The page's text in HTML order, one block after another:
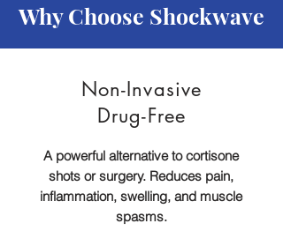
Why Choose Shockwave
Non-Invasive
Drug-Free
A powerful alternative to cortisone
shots or surgery. Reduces pain,
inflammation, swelling, and muscle
spasms.